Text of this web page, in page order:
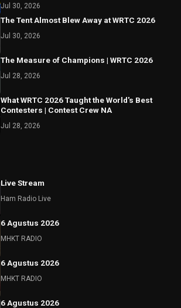
Jul 30, 2026
The Tent Almost Blew Away at WRTC 2026
Jul 30, 2026
The Measure of Champions | WRTC 2026
Jul 28, 2026
What WRTC 2026 Taught the World's Best
Contesters | Contest Crew NA
Jul 28, 2026
Live Stream
Ham Radio Live
6 Agustus 2026
MHKT RADIO
6 Agustus 2026
MHKT RADIO
6 Agustus 2026